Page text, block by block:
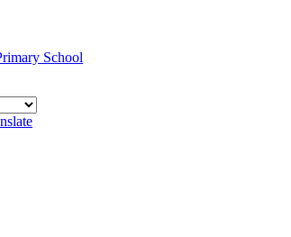
School